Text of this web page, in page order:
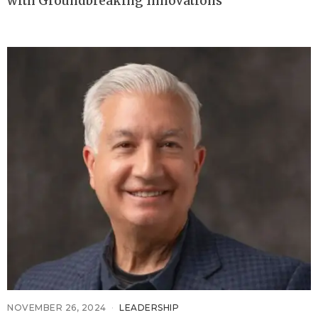
NOVEMBER 26, 2024 LEADERSHIP